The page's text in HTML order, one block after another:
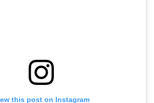
this post on Instagram